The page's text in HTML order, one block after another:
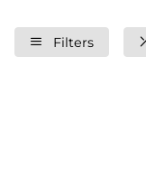
Filters